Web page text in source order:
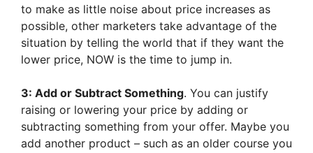
to make as little noise about price increases as
possible, other marketers take advantage of the
situation by telling the world that if they want the
lower price, NOW is the time to jump in.
3: Add or Subtract Something. You can justify
raising or lowering your price by adding or
subtracting something from your offer. Maybe you
add another product – such as an older course you